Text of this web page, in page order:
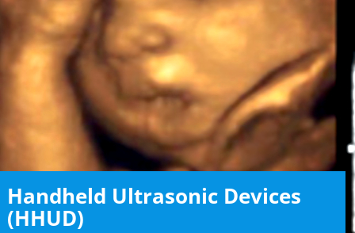
Handheld Ultrasonic Devices
(HHUD)